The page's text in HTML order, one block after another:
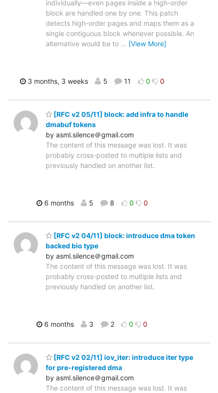
individually—even pages inside a high-order
block are handled one by one. This patch
detects high-order pages and maps them as a
single contiguous block whenever possible. An
alternative would be to … [View More]
3 months, 3 weeks 5 11 0 0
[RFC v2 05/11] block: add infra to handle
dmabuf tokens
by asml.silence＠gmail.com
The content of this message was lost. It was
probably cross-posted to multiple lists and
previously handled on another list.
6 months 5 8 0 0
[RFC v2 04/11] block: introduce dma token
backed bio type
by asml.silence＠gmail.com
The content of this message was lost. It was
probably cross-posted to multiple lists and
previously handled on another list.
6 months 3 2 0 0
[RFC v2 02/11] iov_iter: introduce iter type
for pre-registered dma
by asml.silence＠gmail.com
The content of this message was lost. It was